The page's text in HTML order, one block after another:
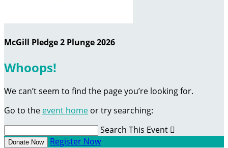
McGill Pledge 2 Plunge 2026
Whoops!
We can’t seem to find the page you’re looking for.
Go to the event home or try searching:
Search This Event 
Donate Now Register Now